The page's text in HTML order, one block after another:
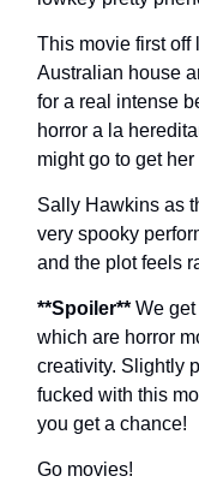
This movie first off
Australian house
for a real intense
horror a la
might go to get
Sally Hawkins as
very spooky
and the plot feels
**Spoiler** We
which are horror
creativity. Slightly
fucked with this
you get a chance!
Go movies!